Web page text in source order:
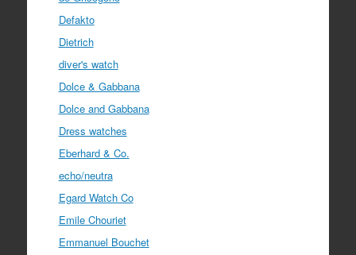
Defakto
Dietrich
diver's watch
Dolce & Gabbana
Dolce and Gabbana
Dress watches
Eberhard & Co.
echo/neutra
Egard Watch Co
Emile Chouriet
Emmanuel Bouchet